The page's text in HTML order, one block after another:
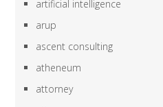
artificial intelligence
arup
ascent consulting
atheneum
attorney